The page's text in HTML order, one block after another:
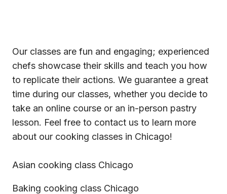
Our classes are fun and engaging; experienced
chefs showcase their skills and teach you how
to replicate their actions. We guarantee a great
time during our classes, whether you decide to
take an online course or an in-person pastry
lesson. Feel free to contact us to learn more
about our cooking classes in Chicago!
Asian cooking class Chicago
Baking cooking class Chicago